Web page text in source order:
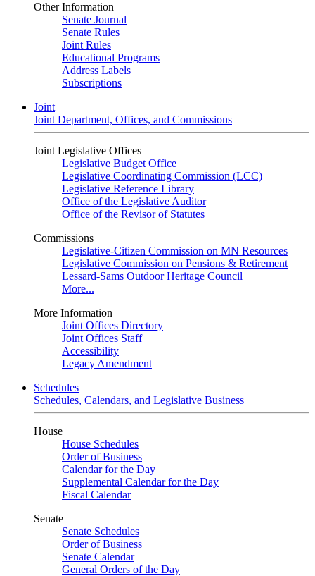
Other Information
Senate Journal
Senate Rules
Joint Rules
Educational Programs
Address Labels
Subscriptions
Joint
Joint Department, Offices, and Commissions
Joint Legislative Offices
Legislative Budget Office
Legislative Coordinating Commission (LCC)
Legislative Reference Library
Office of the Legislative Auditor
Office of the Revisor of Statutes
Commissions
Legislative-Citizen Commission on MN Resources
Legislative Commission on Pensions & Retirement
Lessard-Sams Outdoor Heritage Council
More...
More Information
Joint Offices Directory
Joint Offices Staff
Accessibility
Legacy Amendment
Schedules
Schedules, Calendars, and Legislative Business
House
House Schedules
Order of Business
Calendar for the Day
Supplemental Calendar for the Day
Fiscal Calendar
Senate
Senate Schedules
Order of Business
Senate Calendar
General Orders of the Day